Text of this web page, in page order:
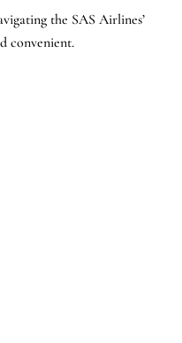
the SAS Airlines’
convenient.